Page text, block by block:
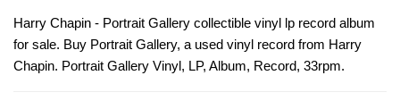
Harry Chapin - Portrait Gallery collectible vinyl lp record album
for sale. Buy Portrait Gallery, a used vinyl record from Harry
Chapin. Portrait Gallery Vinyl, LP, Album, Record, 33rpm.